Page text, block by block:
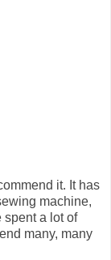
it. It has
machine,
spent a lot of
many, many